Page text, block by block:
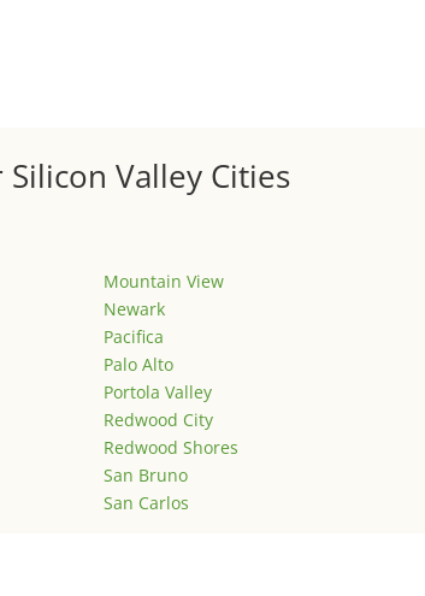
Valley Cities
Mountain View
Newark
Pacifica
Palo Alto
Portola Valley
Redwood City
Redwood Shores
San Bruno
San Carlos